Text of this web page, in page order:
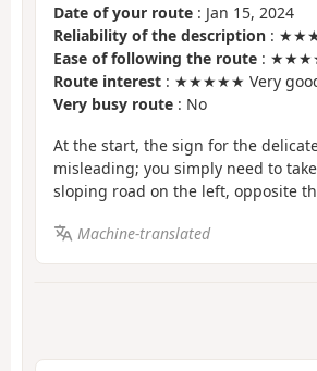
Date of your route : Jan 15, 2024
Reliability of the description :
Ease of following the route :
Route interest : ★★★★★ Very
Very busy route : No
At the start, the sign for the
misleading; you simply need to
sloping road on the left, opposite
Machine-translated